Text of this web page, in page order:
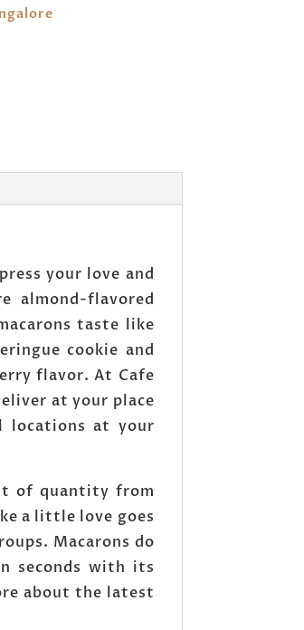
your love and
almond-flavored
taste like
cookie and
flavor. At Cafe
at your place
locations at your
of quantity from
a little love goes
Macarons do
seconds with its
about the latest